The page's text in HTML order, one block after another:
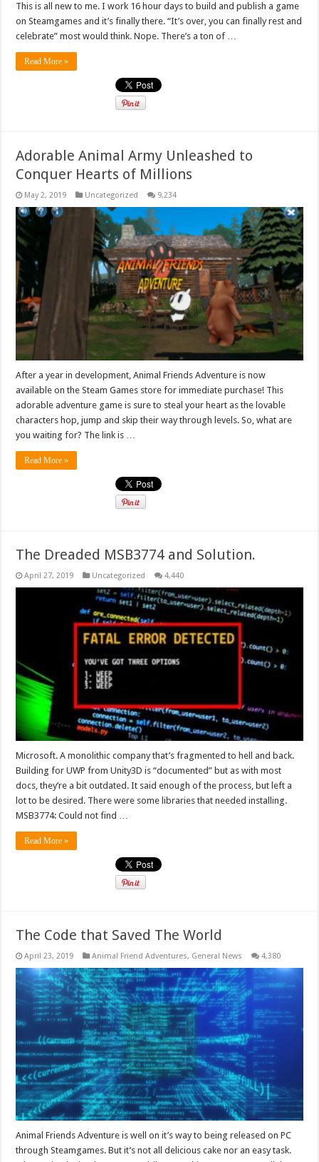
This is all new to me. I work 16 hour days to build and publish a game
on Steamgames and it’s finally there. “It’s over, you can finally rest and
celebrate” most would think. Nope. There’s a ton of …
Read More »
Adorable Animal Army Unleashed to
Conquer Hearts of Millions
May 2, 2019 Uncategorized 9,234
After a year in development, Animal Friends Adventure is now
available on the Steam Games store for immediate purchase! This
adorable adventure game is sure to steal your heart as the lovable
characters hop, jump and skip their way through levels. So, what are
you waiting for? The link is …
Read More »
The Dreaded MSB3774 and Solution.
April 27, 2019 Uncategorized 4,440
Microsoft. A monolithic company that’s fragmented to hell and back.
Building for UWP from Unity3D is “documented” but as with most
docs, they’re a bit outdated. It said enough of the process, but left a
lot to be desired. There were some libraries that needed installing.
MSB3774: Could not find …
Read More »
The Code that Saved The World
April 23, 2019 Animal Friend Adventures, General News 4,380
Animal Friends Adventure is well on it’s way to being released on PC
through Steamgames. But it’s not all delicious cake nor an easy task.